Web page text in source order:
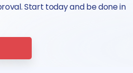
Start today and be done in